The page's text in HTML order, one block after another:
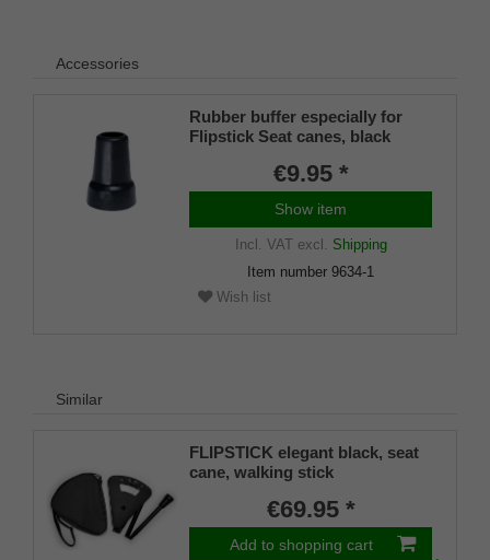
Accessories
Rubber buffer especially for
Flipstick Seat canes, black
€9.95 *
Show item
Incl. VATexcl. Shipping
Item number 9634-1
Wish list
Similar
FLIPSTICK elegant black, seat
cane, walking stick
€69.95 *
Add to shopping cart